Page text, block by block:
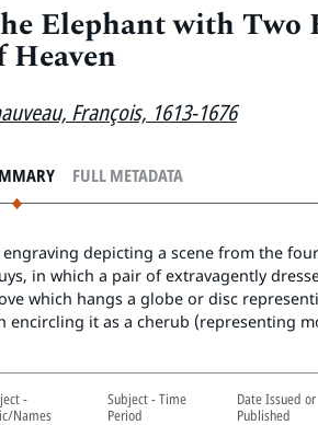
Elephant with Two
Heaven
François, 1613-1676
FULL METADATA
engraving depicting a scene from the
in which a pair of extravagently
which hangs a globe or disc
encircling it as a cherub (representing
-
Names
Subject - Time
Period
Date Issued or
Published